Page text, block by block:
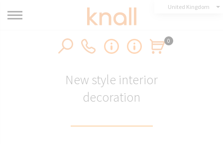
United Kingdom
0
New style interior
decoration